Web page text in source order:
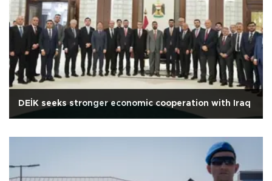
DEİK seeks stronger economic cooperation with Iraq